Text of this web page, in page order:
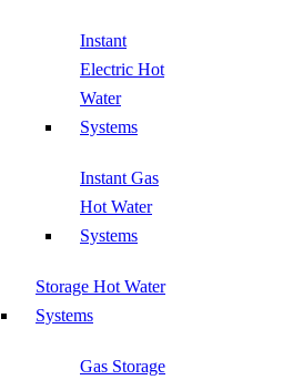
Instant
Electric Hot
Water
Systems
Instant Gas
Hot Water
Systems
Storage Hot Water
Systems
Gas Storage